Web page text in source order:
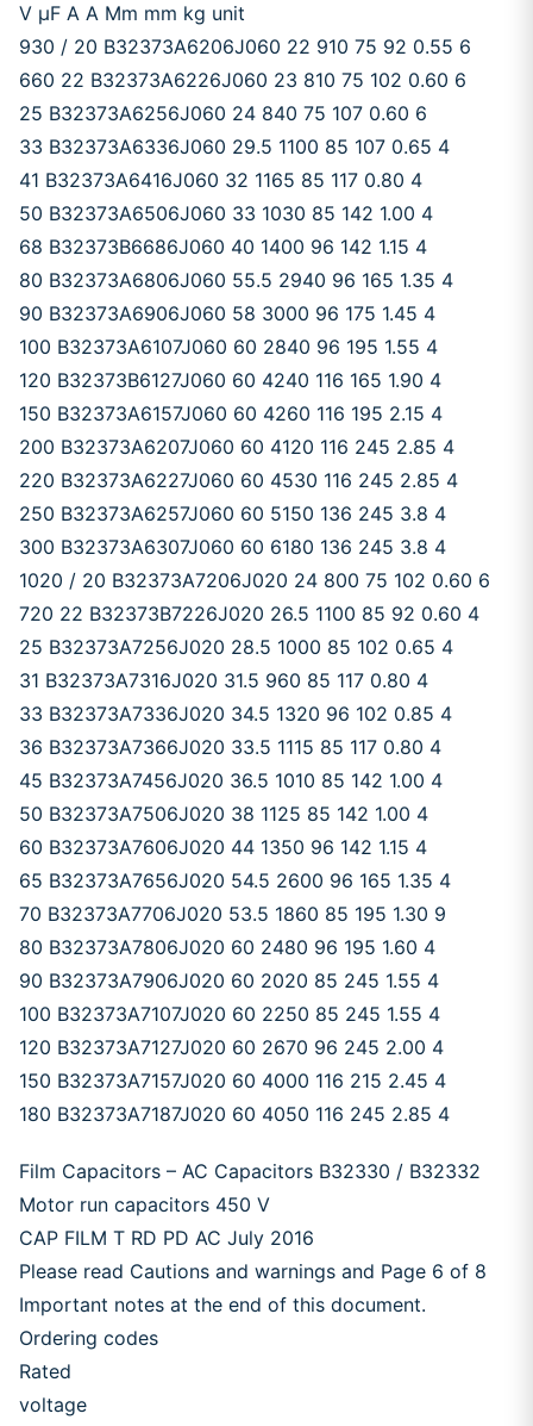
V μF A A Mm mm kg unit
930 / 20 B32373A6206J060 22 910 75 92 0.55 6
660 22 B32373A6226J060 23 810 75 102 0.60 6
25 B32373A6256J060 24 840 75 107 0.60 6
33 B32373A6336J060 29.5 1100 85 107 0.65 4
41 B32373A6416J060 32 1165 85 117 0.80 4
50 B32373A6506J060 33 1030 85 142 1.00 4
68 B32373B6686J060 40 1400 96 142 1.15 4
80 B32373A6806J060 55.5 2940 96 165 1.35 4
90 B32373A6906J060 58 3000 96 175 1.45 4
100 B32373A6107J060 60 2840 96 195 1.55 4
120 B32373B6127J060 60 4240 116 165 1.90 4
150 B32373A6157J060 60 4260 116 195 2.15 4
200 B32373A6207J060 60 4120 116 245 2.85 4
220 B32373A6227J060 60 4530 116 245 2.85 4
250 B32373A6257J060 60 5150 136 245 3.8 4
300 B32373A6307J060 60 6180 136 245 3.8 4
1020 / 20 B32373A7206J020 24 800 75 102 0.60 6
720 22 B32373B7226J020 26.5 1100 85 92 0.60 4
25 B32373A7256J020 28.5 1000 85 102 0.65 4
31 B32373A7316J020 31.5 960 85 117 0.80 4
33 B32373A7336J020 34.5 1320 96 102 0.85 4
36 B32373A7366J020 33.5 1115 85 117 0.80 4
45 B32373A7456J020 36.5 1010 85 142 1.00 4
50 B32373A7506J020 38 1125 85 142 1.00 4
60 B32373A7606J020 44 1350 96 142 1.15 4
65 B32373A7656J020 54.5 2600 96 165 1.35 4
70 B32373A7706J020 53.5 1860 85 195 1.30 9
80 B32373A7806J020 60 2480 96 195 1.60 4
90 B32373A7906J020 60 2020 85 245 1.55 4
100 B32373A7107J020 60 2250 85 245 1.55 4
120 B32373A7127J020 60 2670 96 245 2.00 4
150 B32373A7157J020 60 4000 116 215 2.45 4
180 B32373A7187J020 60 4050 116 245 2.85 4
Film Capacitors – AC Capacitors B32330 / B32332
Motor run capacitors 450 V
CAP FILM T RD PD AC July 2016
Please read Cautions and warnings and Page 6 of 8
Important notes at the end of this document.
Ordering codes
Rated
voltage